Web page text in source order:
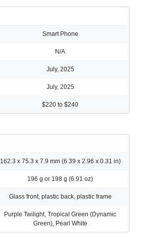
Smart Phone
N/A
July, 2025
July, 2025
$220 to $240
162.3 x 75.3 x 7.9 mm (6.39 x 2.96 x 0.31 in)
196 g or 198 g (6.91 oz)
Glass front, plastic back, plastic frame
Purple Twilight, Tropical Green (Dynamic
Green), Pearl White